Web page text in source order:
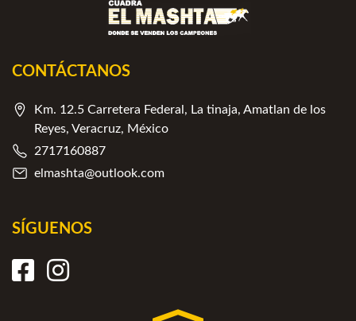
CONTÁCTANOS
Km. 12.5 Carretera Federal, La tinaja, Amatlan de los
Reyes, Veracruz, México
2717160887
elmashta@outlook.com
SÍGUENOS